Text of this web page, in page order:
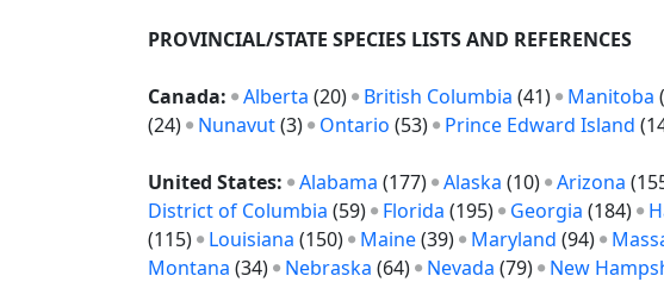
PROVINCIAL/STATE SPECIES LISTS AND REFERENCES
Canada: Alberta (20) British Columbia (41) Manitoba
(24)
Nunavut(3) Ontario (53) Prince Edward Island
United States: Alabama (177) Alaska (10) Arizona
District of Columbia (59) Florida (195) Georgia (184)
(115)
Louisiana (150) Maine(39) Maryland (94)
Montana (34) Nebraska (64) Nevada (79) New